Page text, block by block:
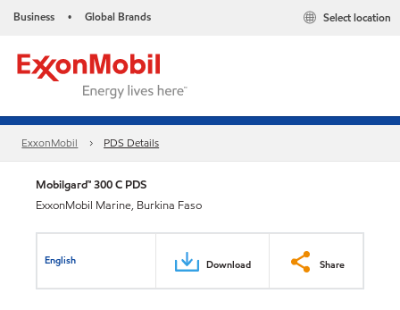
Business • Global Brands Select location
ExxonMobil PDS Details
Mobilgard™ 300 C PDS
ExxonMobil Marine, Burkina Faso
English Download Share